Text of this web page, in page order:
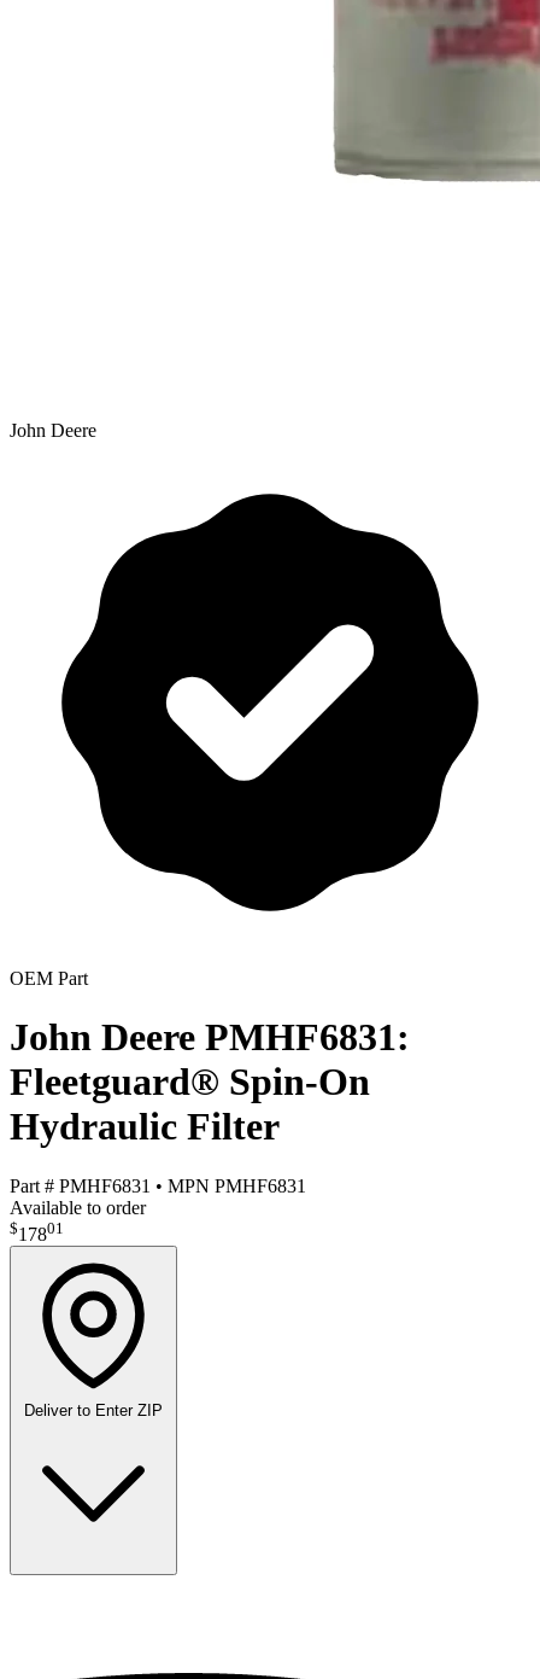
John Deere
OEM Part
John Deere PMHF6831:
Fleetguard® Spin-On
Hydraulic Filter
Part # PMHF6831 • MPN PMHF6831
Available to order
$17801
Deliver to Enter ZIP